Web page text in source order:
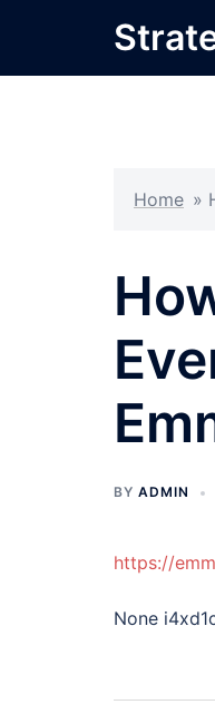
content
Home »
BY ADMIN
https://
None